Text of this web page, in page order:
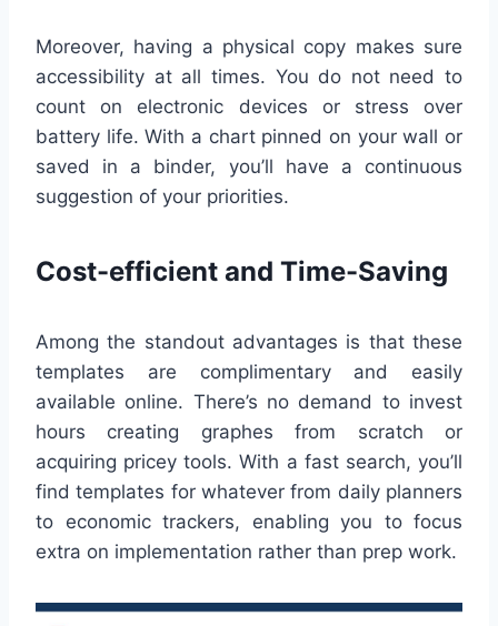
Moreover, having a physical copy makes sure
accessibility at all times. You do not need to
count on electronic devices or stress over
battery life. With a chart pinned on your wall or
saved in a binder, you’ll have a continuous
suggestion of your priorities.
Cost-efficient and Time-Saving
Among the standout advantages is that these
templates are complimentary and easily
available online. There’s no demand to invest
hours creating graphes from scratch or
acquiring pricey tools. With a fast search, you’ll
find templates for whatever from daily planners
to economic trackers, enabling you to focus
extra on implementation rather than prep work.